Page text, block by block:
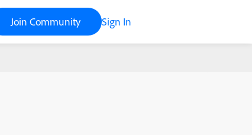
Join Community Sign In